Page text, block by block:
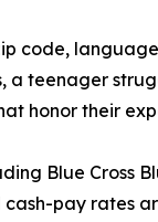
code,
a teenager
honor their
Blue
pay rates